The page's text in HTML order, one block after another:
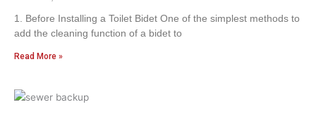
1. Before Installing a Toilet Bidet One of the simplest methods to
add the cleaning function of a bidet to
Read More »